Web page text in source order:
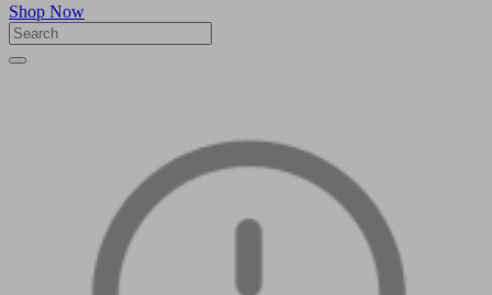
Shop Now